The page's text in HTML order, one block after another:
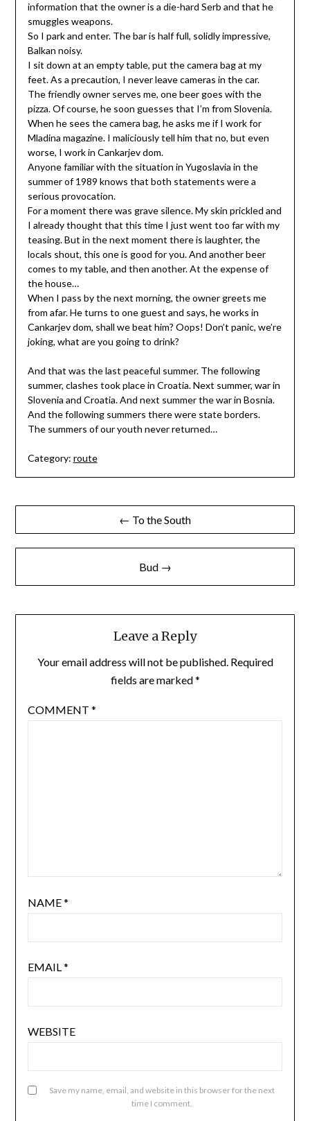
information that the owner is a die-hard Serb and that he
smuggles weapons.
So I park and enter. The bar is half full, solidly impressive,
Balkan noisy.
I sit down at an empty table, put the camera bag at my
feet. As a precaution, I never leave cameras in the car.
The friendly owner serves me, one beer goes with the
pizza. Of course, he soon guesses that I’m from Slovenia.
When he sees the camera bag, he asks me if I work for
Mladina magazine. I maliciously tell him that no, but even
worse, I work in Cankarjev dom.
Anyone familiar with the situation in Yugoslavia in the
summer of 1989 knows that both statements were a
serious provocation.
For a moment there was grave silence. My skin prickled and
I already thought that this time I just went too far with my
teasing. But in the next moment there is laughter, the
locals shout, this one is good for you. And another beer
comes to my table, and then another. At the expense of
the house…
When I pass by the next morning, the owner greets me
from afar. He turns to one guest and says, he works in
Cankarjev dom, shall we beat him? Oops! Don’t panic, we’re
joking, what are you going to drink?
And that was the last peaceful summer. The following
summer, clashes took place in Croatia. Next summer, war in
Slovenia and Croatia. And next summer the war in Bosnia.
And the following summers there were state borders.
The summers of our youth never returned…
Category: route
Post
navigation
← To the South
Bud →
Leave a Reply
Your email address will not be published. Required
fields are marked*
COMMENT *
NAME*
EMAIL*
WEBSITE
Save my name, email, and website in this browser for the next
time I comment.